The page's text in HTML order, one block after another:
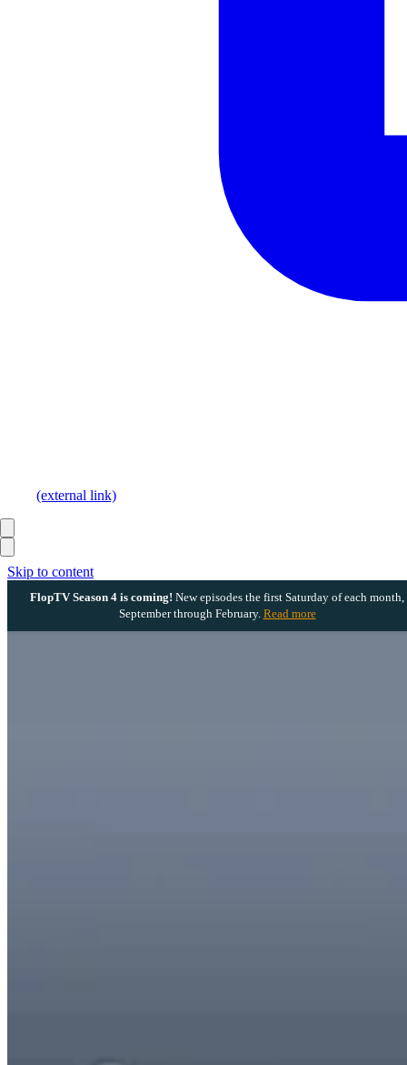
Skip to content
FlopTV Season 4 is coming! New episodes the first Saturday of each month,
September through February. Read more
(external link)